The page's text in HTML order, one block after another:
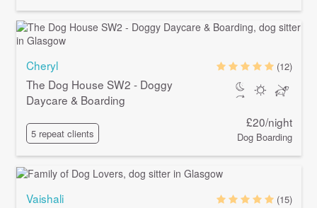
Cheryl
The Dog House SW2 - Doggy
Daycare & Boarding
5 repeat clients
(12)
£20/night
Dog Boarding
Vaishali
(15)